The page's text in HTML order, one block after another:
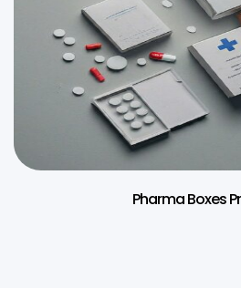
Pharma Boxes